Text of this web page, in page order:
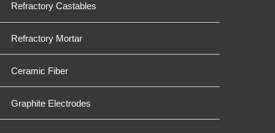
Refractory Castables
Refractory Mortar
Ceramic Fiber
Graphite Electrodes